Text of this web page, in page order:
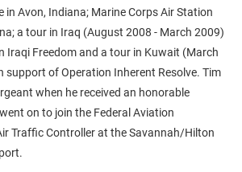
in Avon, Indiana; Marine Corps Air Station
a tour in Iraq (August 2008 - March 2009)
Iraqi Freedom and a tour in Kuwait (March
support of Operation Inherent Resolve. Tim
when he received an honorable
on to join the Federal Aviation
Traffic Controller at the Savannah/Hilton